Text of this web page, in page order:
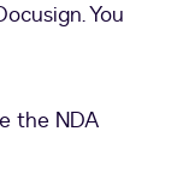
You
the NDA